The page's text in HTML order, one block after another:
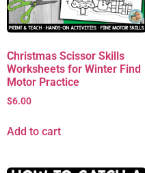
Christmas Scissor Skills
Worksheets for Winter Find
Motor Practice
$6.00
Add to cart